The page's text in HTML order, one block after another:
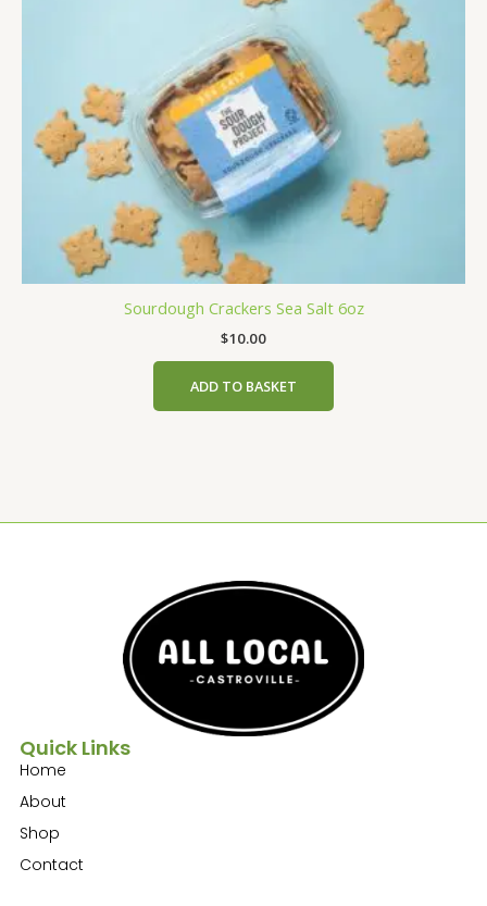
Sourdough Crackers Sea Salt 6oz
$10.00
ADD TO BASKET
Quick Links
Home
About
Shop
Contact